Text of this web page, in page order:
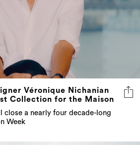
Véronique Nichanian
Collection for the Maison
close a nearly four decade-long
Week